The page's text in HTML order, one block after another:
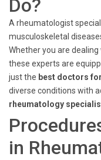
Do?
A rheumatologist
musculoskeletal
Whether you are
these experts are
just the best doctors
diverse conditions with
rheumatology
in